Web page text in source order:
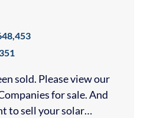
sold. Please view our
for sale. And
to sell your solar